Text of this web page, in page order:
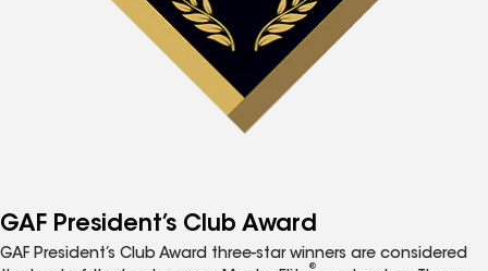
GAF President’s Club Award
GAF President’s Club Award three-star winners are considered
®